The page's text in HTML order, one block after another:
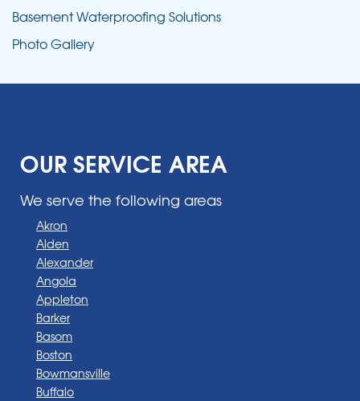
Basement Waterproofing Solutions
Photo Gallery
OUR SERVICE AREA
We serve the following areas
Akron
Alden
Alexander
Angola
Appleton
Barker
Basom
Boston
Bowmansville
Buffalo